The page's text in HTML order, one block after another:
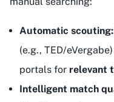
Automatic scouting:
(e.g., TED/
portals for relevant
Intelligent match